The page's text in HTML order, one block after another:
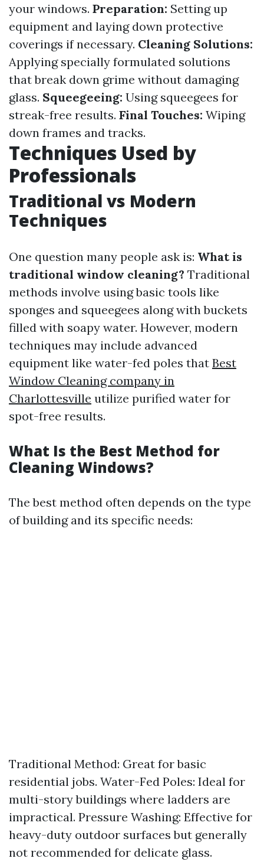
your windows. Preparation: Setting up
equipment and laying down protective
coverings if necessary. Cleaning Solutions:
Applying specially formulated solutions
that break down grime without damaging
glass. Squeegeeing: Using squeegees for
streak-free results. Final Touches: Wiping
down frames and tracks.
Techniques Used by
Professionals
Traditional vs Modern
Techniques
One question many people ask is: What is
traditional window cleaning? Traditional
methods involve using basic tools like
sponges and squeegees along with buckets
filled with soapy water. However, modern
techniques may include advanced
equipment like water-fed poles that Best
Window Cleaning company in
Charlottesville utilize purified water for
spot-free results.
What Is the Best Method for
Cleaning Windows?
The best method often depends on the type
of building and its specific needs:
Traditional Method: Great for basic
residential jobs. Water-Fed Poles: Ideal for
multi-story buildings where ladders are
impractical. Pressure Washing: Effective for
heavy-duty outdoor surfaces but generally
not recommended for delicate glass.